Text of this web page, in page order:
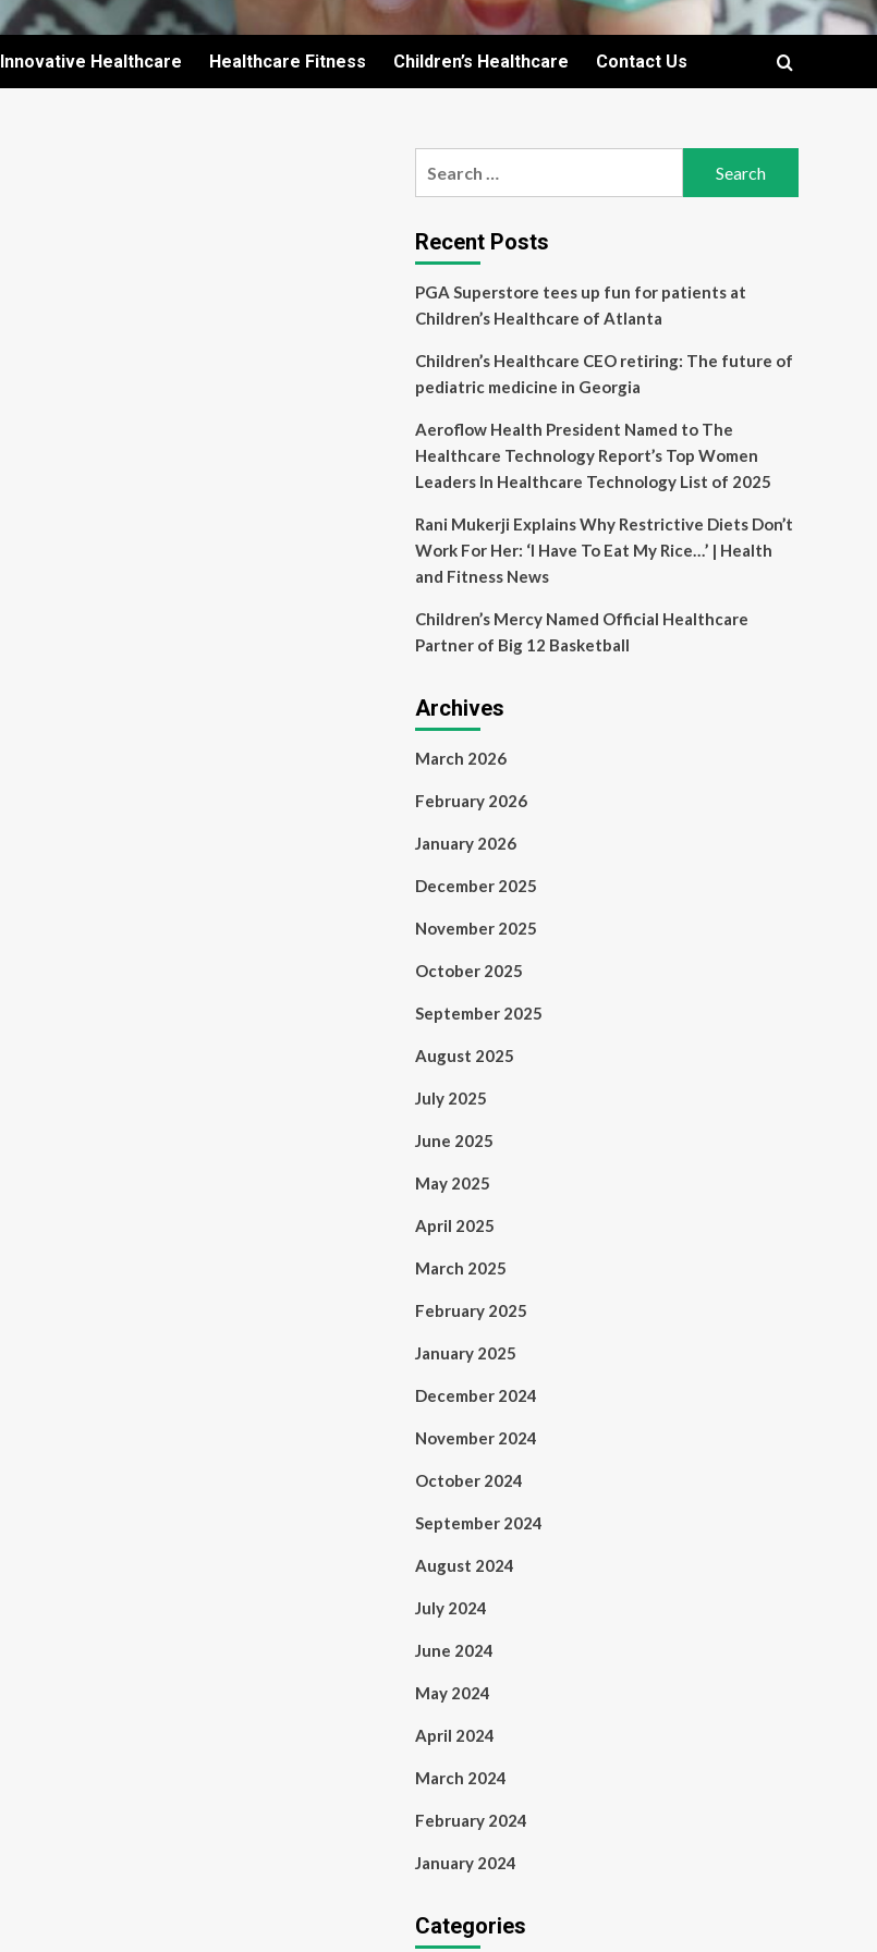
Innovative Healthcare Healthcare Fitness Children’s Healthcare Contact Us
Recent Posts
PGA Superstore tees up fun for patients at
Children’s Healthcare of Atlanta
Children’s Healthcare CEO retiring: The future of
pediatric medicine in Georgia
Aeroflow Health President Named to The
Healthcare Technology Report’s Top Women
Leaders In Healthcare Technology List of 2025
Rani Mukerji Explains Why Restrictive Diets Don’t
Work For Her: ‘I Have To Eat My Rice…’ | Health
and Fitness News
Children’s Mercy Named Official Healthcare
Partner of Big 12 Basketball
Archives
March 2026
February 2026
January 2026
December 2025
November 2025
October 2025
September 2025
August 2025
July 2025
June 2025
May 2025
April 2025
March 2025
February 2025
January 2025
December 2024
November 2024
October 2024
September 2024
August 2024
July 2024
June 2024
May 2024
April 2024
March 2024
February 2024
January 2024
Categories